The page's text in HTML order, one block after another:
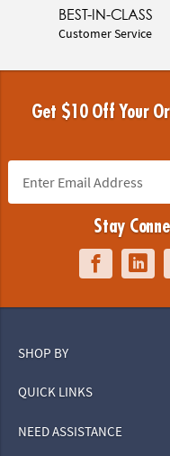
BEST-IN-CLASS
Customer Service
Get $10 Off Your
Stay
SHOP BY
QUICK LINKS
NEED ASSISTANCE